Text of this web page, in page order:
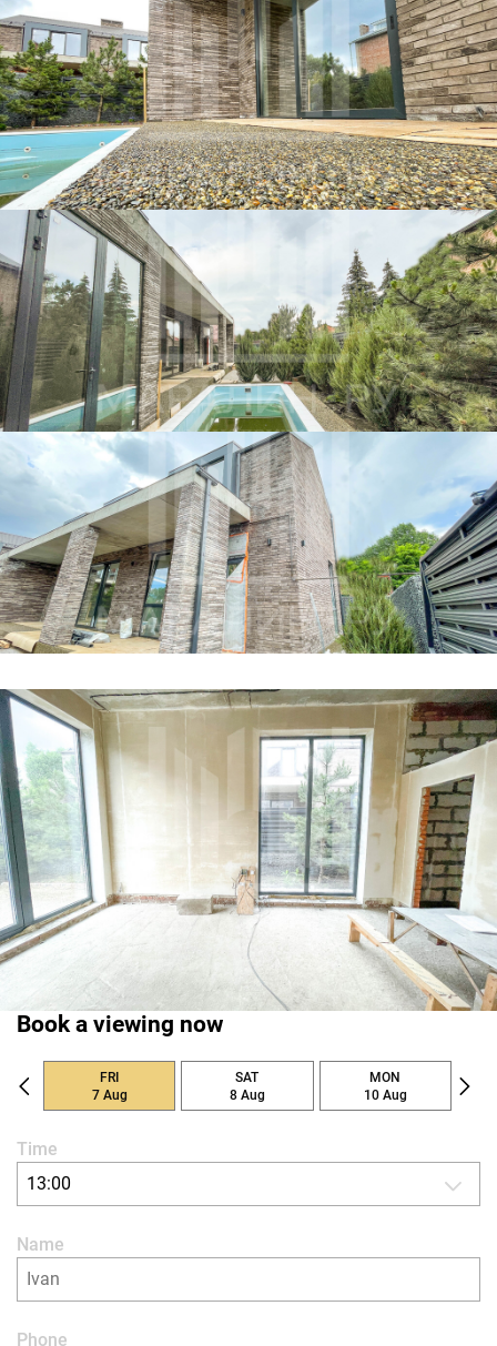
excellent infrastructure, close to lyceums, gymnasium,
shops, close proximity to the center.
Book a viewing now
FRI
7 Aug
SAT
8 Aug
MON
10 Aug
Time
13:00
Name
Phone